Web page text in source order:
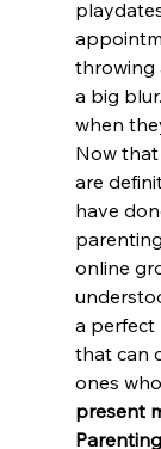
throwing
a big
when
Now
are
have
online
a perfect
that can
ones who
present